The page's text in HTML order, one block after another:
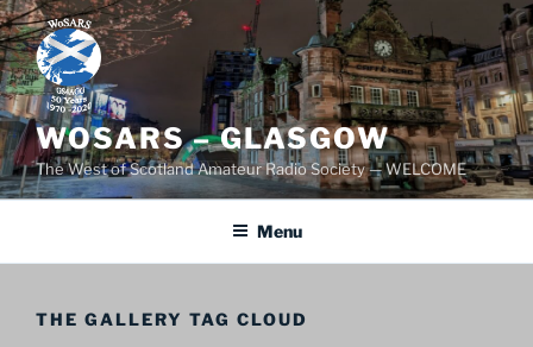
Skip
to
content
WOSARS – GLASGOW
The West of Scotland Amateur Radio Society — WELCOME
Menu
THE GALLERY TAG CLOUD